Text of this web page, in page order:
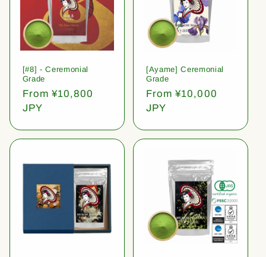
[#8] - Ceremonial
Grade
Regular
price
From ¥10,800
JPY
[Ayame] Ceremonial
Grade
Regular
price
From ¥10,000
JPY